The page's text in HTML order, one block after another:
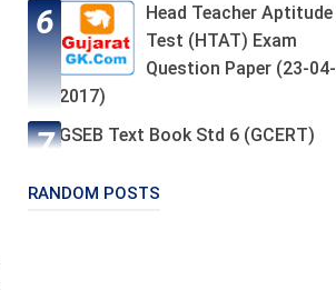
Head Teacher Aptitude
Test (HTAT) Exam
Question Paper (23-04-
2017)
GSEB Text Book Std 6 (GCERT)
RANDOM POSTS